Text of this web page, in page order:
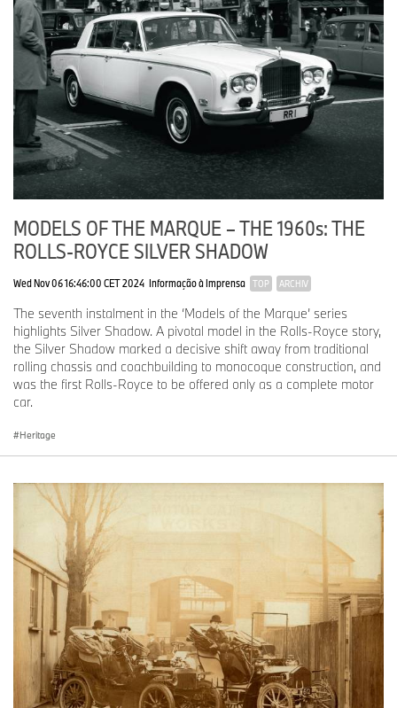
MODELS OF THE MARQUE – THE 1960s: THE
ROLLS-ROYCE SILVER SHADOW
Wed Nov 06 16:46:00 CET 2024 Informação à Imprensa TOP ARCHIV
The seventh instalment in the ‘Models of the Marque’ series
highlights Silver Shadow. A pivotal model in the Rolls-Royce story,
the Silver Shadow marked a decisive shift away from traditional
rolling chassis and coachbuilding to monocoque construction, and
was the first Rolls-Royce to be offered only as a complete motor
car.
Heritage